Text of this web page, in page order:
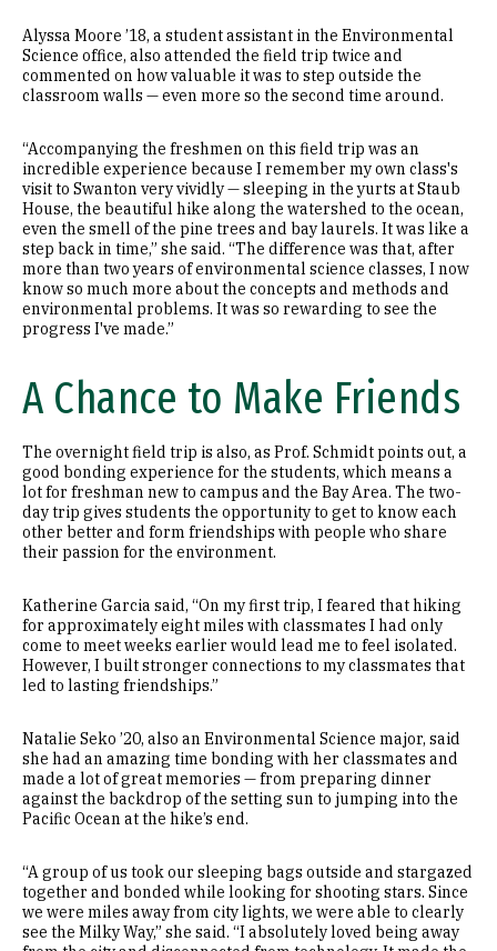
Alyssa Moore ’18, a student assistant in the Environmental
Science office, also attended the field trip twice and
commented on how valuable it was to step outside the
classroom walls — even more so the second time around.
“Accompanying the freshmen on this field trip was an
incredible experience because I remember my own class's
visit to Swanton very vividly — sleeping in the yurts at Staub
House, the beautiful hike along the watershed to the ocean,
even the smell of the pine trees and bay laurels. It was like a
step back in time,” she said. “The difference was that, after
more than two years of environmental science classes, I now
know so much more about the concepts and methods and
environmental problems. It was so rewarding to see the
progress I've made.”
A Chance to Make Friends
The overnight field trip is also, as Prof. Schmidt points out, a
good bonding experience for the students, which means a
lot for freshman new to campus and the Bay Area. The two-
day trip gives students the opportunity to get to know each
other better and form friendships with people who share
their passion for the environment.
Katherine Garcia said, “On my first trip, I feared that hiking
for approximately eight miles with classmates I had only
come to meet weeks earlier would lead me to feel isolated.
However, I built stronger connections to my classmates that
led to lasting friendships.”
Natalie Seko ’20, also an Environmental Science major, said
she had an amazing time bonding with her classmates and
made a lot of great memories — from preparing dinner
against the backdrop of the setting sun to jumping into the
Pacific Ocean at the hike’s end.
“A group of us took our sleeping bags outside and stargazed
together and bonded while looking for shooting stars. Since
we were miles away from city lights, we were able to clearly
see the Milky Way,” she said. “I absolutely loved being away